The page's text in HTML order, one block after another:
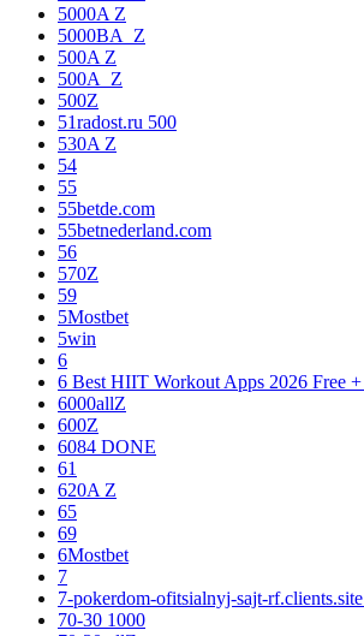
5000A Z
5000BA_Z
500A Z
500A_Z
500Z
51radost.ru 500
530A Z
54
55
55betde.com
55betnederland.com
56
570Z
59
5Mostbet
5win
6
6 Best HIIT Workout Apps 2026 Free +
6000allZ
600Z
6084 DONE
61
620A Z
65
69
6Mostbet
7
7-pokerdom-ofitsialnyj-sajt-
70-30 1000